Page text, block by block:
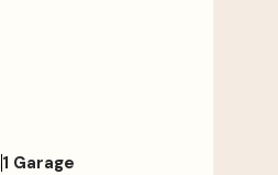
1 Garage